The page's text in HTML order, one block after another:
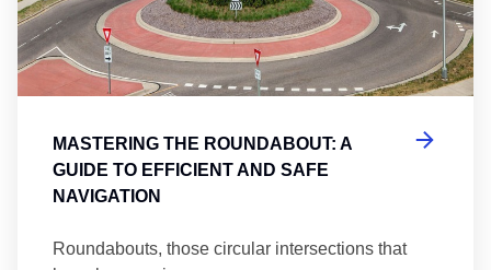
MASTERING THE ROUNDABOUT: A
GUIDE TO EFFICIENT AND SAFE
NAVIGATION
Roundabouts, those circular intersections that